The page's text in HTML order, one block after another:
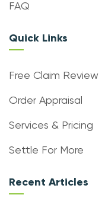
FAQ
Quick Links
Free Claim Review
Order Appraisal
Services & Pricing
Settle For More
Recent Articles